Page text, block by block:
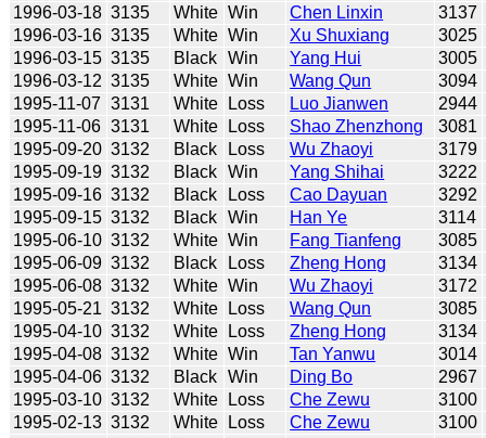
1996-03-18 3135 White Win Chen Linxin
3137
1996-03-16 3135 White Win Xu Shuxiang
3025
1996-03-15 3135 Black Win Yang Hui
3005
1996-03-12 3135 White Win Wang Qun
3094
1995-11-07 3131 White Loss Luo Jianwen
2944
1995-11-06 3131 White Loss Shao Zhenzhong
3081
1995-09-20 3132 Black Loss Wu Zhaoyi
3179
1995-09-19 3132 Black Win Yang Shihai
3222
1995-09-16 3132 Black Loss Cao Dayuan
3292
1995-09-15 3132 Black Win Han Ye
3114
1995-06-10 3132 White Win Fang Tianfeng
3085
1995-06-09 3132 Black Loss Zheng Hong
3134
1995-06-08 3132 White Win Wu Zhaoyi
3172
1995-05-21 3132 White Loss Wang Qun
3085
1995-04-10 3132 White Loss Zheng Hong
3134
1995-04-08 3132 White Win Tan Yanwu
3014
1995-04-06 3132 Black Win Ding Bo
2967
1995-03-10 3132 White Loss Che Zewu
3100
1995-02-13 3132 White Loss Che Zewu
3100